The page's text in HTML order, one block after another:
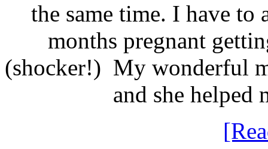
the same time. I have to
months pregnant
(shocker!) My wonderful
and she helped